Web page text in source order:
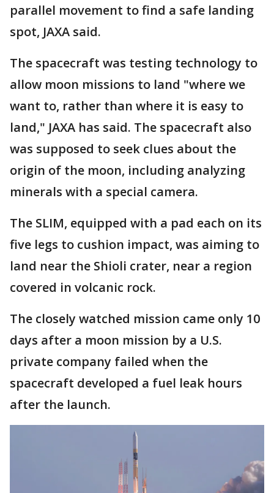
parallel movement to find a safe landing
spot, JAXA said.
The spacecraft was testing technology to
allow moon missions to land "where we
want to, rather than where it is easy to
land," JAXA has said. The spacecraft also
was supposed to seek clues about the
origin of the moon, including analyzing
minerals with a special camera.
The SLIM, equipped with a pad each on its
five legs to cushion impact, was aiming to
land near the Shioli crater, near a region
covered in volcanic rock.
The closely watched mission came only 10
days after a moon mission by a U.S.
private company failed when the
spacecraft developed a fuel leak hours
after the launch.